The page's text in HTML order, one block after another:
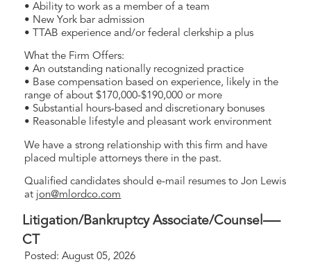
• Ability to work as a member of a team
• New York bar admission
• TTAB experience and/or federal clerkship a plus
What the Firm Offers:
• An outstanding nationally recognized practice
• Base compensation based on experience, likely in the
range of about $170,000-$190,000 or more
• Substantial hours-based and discretionary bonuses
• Reasonable lifestyle and pleasant work environment
We have a strong relationship with this firm and have
placed multiple attorneys there in the past.
Qualified candidates should e-mail resumes to Jon Lewis
at jon@mlordco.com
Litigation/Bankruptcy Associate/Counsel—-
CT
Posted: August 05, 2026